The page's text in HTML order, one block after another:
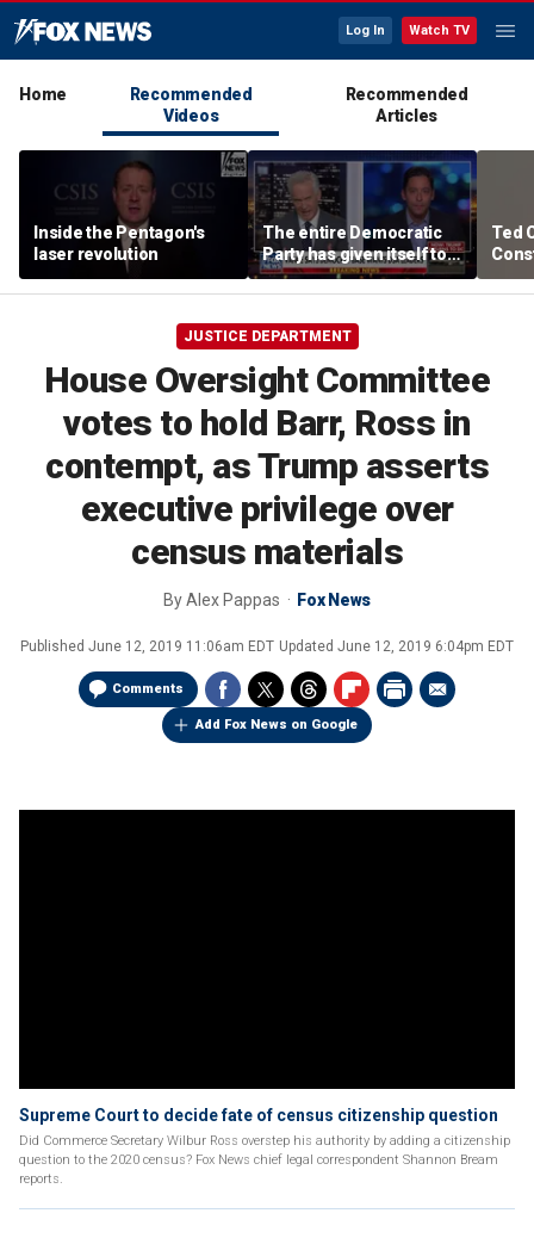
Log In Watch TV
Home
Recommended
Videos
Recommended
Articles
Inside the Pentagon's
laser revolution
The entire Democratic
Party has given itself to
socialism, Michael
Knowles says
Ted
the
JUSTICE DEPARTMENT
House Oversight Committee
votes to hold Barr, Ross in
contempt, as Trump asserts
executive privilege over
census materials
ByAlex Pappas Fox News
Published June 12, 2019 11:06am EDT Updated June 12, 2019 6:04pm EDT
Comments
Add Fox News on Google
Supreme Court to decide fate of census citizenship question
Did Commerce Secretary Wilbur Ross overstep his authority by adding a citizenship
question to the 2020 census? Fox News chief legal correspondent Shannon Bream
reports.